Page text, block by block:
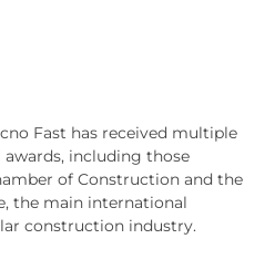
Fast has received multiple
including those
of Construction and the
the main international
construction industry.